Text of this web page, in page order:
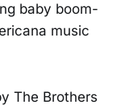
baby boom-
music
The Brothers